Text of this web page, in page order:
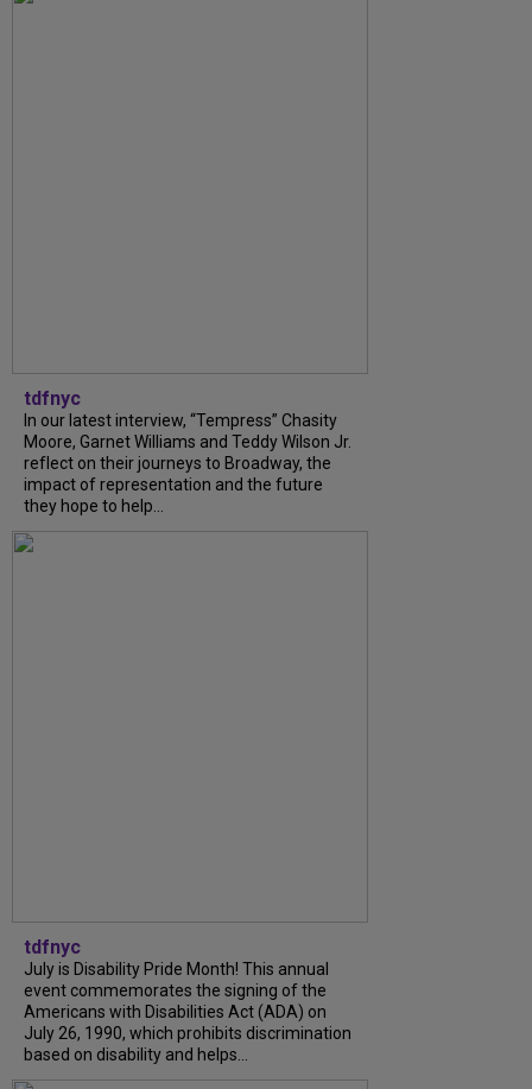
tdfnyc
In our latest interview, “Tempress” Chasity
Moore, Garnet Williams and Teddy Wilson Jr.
reflect on their journeys to Broadway, the
impact of representation and the future
they hope to help...
tdfnyc
July is Disability Pride Month! This annual
event commemorates the signing of the
Americans with Disabilities Act (ADA) on
July 26, 1990, which prohibits discrimination
based on disability and helps...